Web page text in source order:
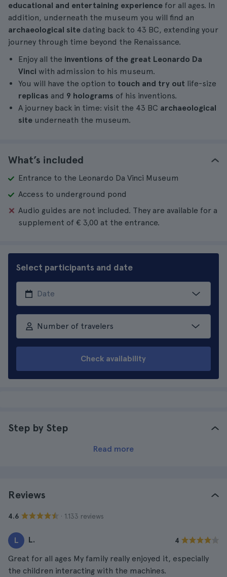
educational and entertaining experience for all ages. In
addition, underneath the museum you will find an
archaeological site dating back to 43 BC, extending your
journey through time beyond the Renaissance.
Enjoy all the inventions of the great Leonardo Da
Vinci with admission to his museum.
You will have the option to touch and try out life-size
replicas and 9 holograms of his inventions.
A journey back in time: visit the 43 BC archaeological
site underneath the museum.
What’s included
Entrance to the Leonardo Da Vinci Museum
Access to underground pond
Audio guides are not included. They are available for a
supplement of € 3,00 at the entrance.
Select participants and date
Number of travelers
Check availability
Step by Step
Read more
Reviews
4.6 · 1.133 reviews
L L. 4
Great for all ages My family really enjoyed it, especially
the children interacting with the machines.